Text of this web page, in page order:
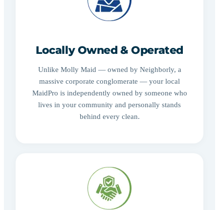
Locally Owned & Operated
Unlike Molly Maid — owned by Neighborly, a
massive corporate conglomerate — your local
MaidPro is independently owned by someone who
lives in your community and personally stands
behind every clean.